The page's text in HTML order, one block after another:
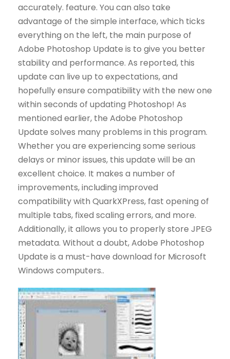
accurately. feature. You can also take
advantage of the simple interface, which ticks
everything on the left, the main purpose of
Adobe Photoshop Update is to give you better
stability and performance. As reported, this
update can live up to expectations, and
hopefully ensure compatibility with the new one
within seconds of updating Photoshop! As
mentioned earlier, the Adobe Photoshop
Update solves many problems in this program.
Whether you are experiencing some serious
delays or minor issues, this update will be an
excellent choice. It makes a number of
improvements, including improved
compatibility with QuarkXPress, fast opening of
multiple tabs, fixed scaling errors, and more.
Additionally, it allows you to properly store JPEG
metadata. Without a doubt, Adobe Photoshop
Update is a must-have download for Microsoft
Windows computers..